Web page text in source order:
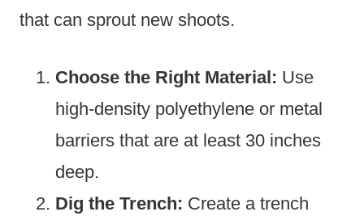
that can sprout new shoots.
Choose the Right Material: Use
high-density polyethylene or metal
barriers that are at least 30 inches
deep.
Dig the Trench: Create a trench